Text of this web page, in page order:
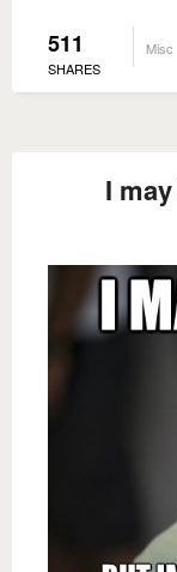
511
SHARES
Misc
I